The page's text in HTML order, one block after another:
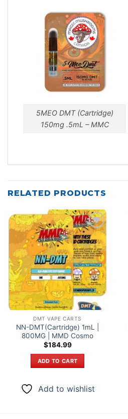
5MEO DMT (Cartridge)
150mg .5mL – MMC
RELATED PRODUCTS
Add to
wishlist
DMT VAPE CARTS
NN-DMT(Cartridge) 1mL |
800MG | MMD Cosmo
$184.99
ADD TO CART
Add to wishlist